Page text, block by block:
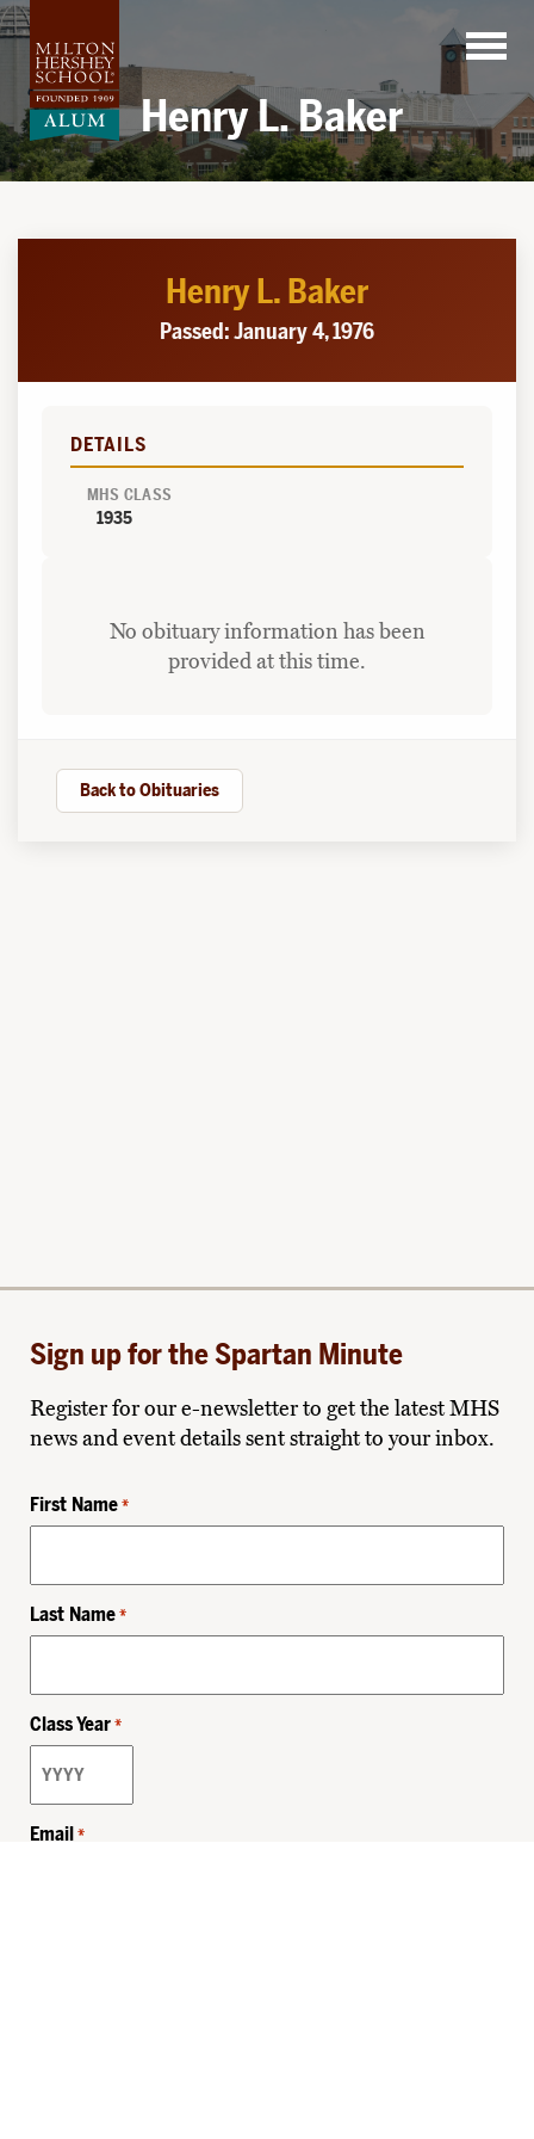
Skip
to
content
Henry L. Baker
Henry L. Baker
Passed: January 4, 1976
DETAILS
MHS CLASS
1935
No obituary information has been
provided at this time.
Back to Obituaries
Sign up for the Spartan Minute
Register for our e-newsletter to get the latest MHS
news and event details sent straight to your inbox.
First Name *
Last Name *
Class Year *
Email *